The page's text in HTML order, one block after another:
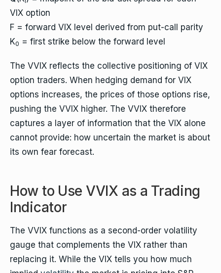
VIX option
F = forward VIX level derived from put-call parity
K0 = first strike below the forward level
The VVIX reflects the collective positioning of VIX
option traders. When hedging demand for VIX
options increases, the prices of those options rise,
pushing the VVIX higher. The VVIX therefore
captures a layer of information that the VIX alone
cannot provide: how uncertain the market is about
its own fear forecast.
How to Use VVIX as a Trading
Indicator
The VVIX functions as a second-order volatility
gauge that complements the VIX rather than
replacing it. While the VIX tells you how much